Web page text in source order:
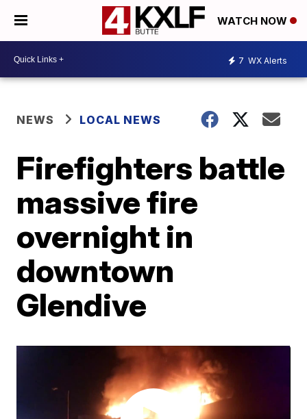
WATCH NOW
7 WX Alerts
NEWS LOCAL NEWS
Firefighters battle
massive fire
overnight in
downtown
Glendive